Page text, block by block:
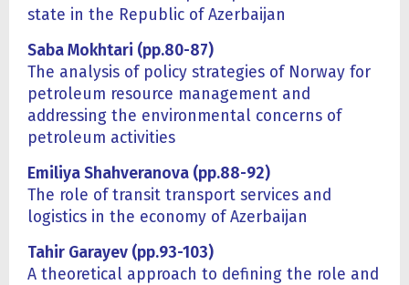
state in the Republic of Azerbaijan
Saba Mokhtari (pp.80-87)
The analysis of policy strategies of Norway for
petroleum resource management and
addressing the environmental concerns of
petroleum activities
Emiliya Shahveranova (pp.88-92)
The role of transit transport services and
logistics in the economy of Azerbaijan
Tahir Garayev (pp.93-103)
A theoretical approach to defining the role and